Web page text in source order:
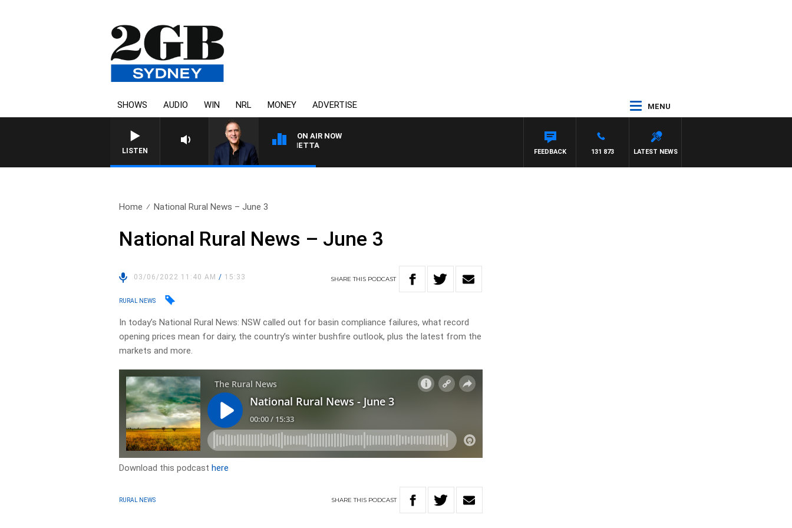
SHOWS AUDIO WIN NRL MONEY ADVERTISE MENU
LISTEN
ON AIR NOW
AUSTRALIA OVERNIGHT WITH PAT PANETTA
LATEST NEWS
131 873
FEEDBACK
Home National Rural News – June 3
National Rural News – June 3
03/06/2022 11:40 AM/ 15:33 SHARETHIS PODCAST
RURAL NEWS
In today’s National Rural News: NSW called out for basin compliance failures, what record
opening prices mean for dairy, the country’s winter bushfire outlook, plus the latest from the
markets and more.
Download this podcasthere
RURAL NEWS SHARETHIS PODCAST